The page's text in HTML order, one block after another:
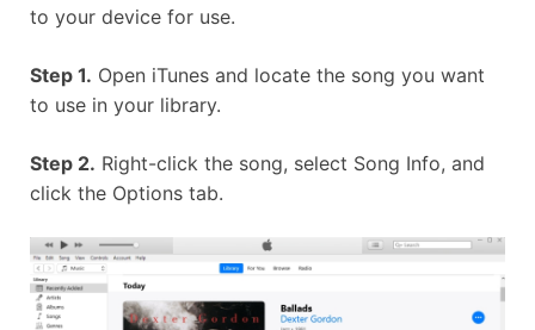
to your device for use.
Step 1. Open iTunes and locate the song you want
to use in your library.
Step 2. Right-click the song, select Song Info, and
click the Options tab.